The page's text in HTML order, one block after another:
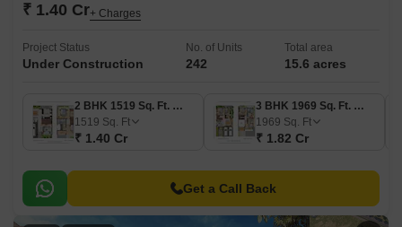
₹ 1.40 Cr+ Charges
Project Status
Under Construction
No. of Units
242
Total area
15.6 acres
2 BHK 1519 Sq. Ft. Villa
1519 Sq. Ft
₹ 1.40 Cr
3 BHK 1969 Sq. Ft. Villa
1969 Sq. Ft
₹ 1.82 Cr
Get a Call Back